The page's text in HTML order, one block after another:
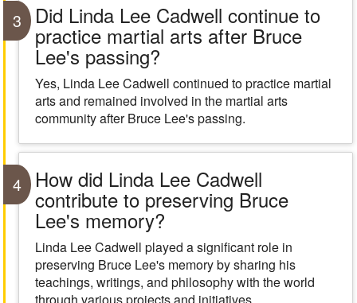
3 Did Linda Lee Cadwell continue to
practice martial arts after Bruce
Lee's passing?
Yes, Linda Lee Cadwell continued to practice martial
arts and remained involved in the martial arts
community after Bruce Lee's passing.
4 How did Linda Lee Cadwell
contribute to preserving Bruce
Lee's memory?
Linda Lee Cadwell played a significant role in
preserving Bruce Lee's memory by sharing his
teachings, writings, and philosophy with the world